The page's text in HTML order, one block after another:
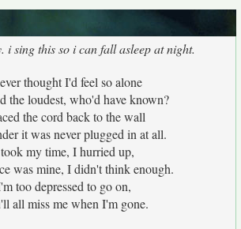
i sing this so i can fall asleep at night.
thought I'd feel so alone
the loudest, who'd have known?
the cord back to the wall
it was never plugged in at all.
my time, I hurried up,
was mine, I didn't think enough.
too depressed to go on,
all miss me when I'm gone.